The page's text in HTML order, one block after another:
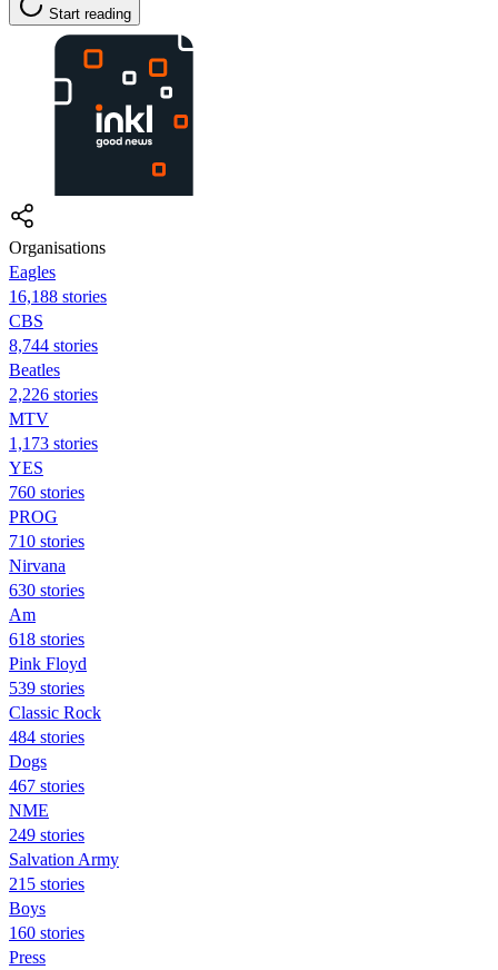
Start reading
Organisations
Eagles
16,188 stories
CBS
8,744 stories
Beatles
2,226 stories
MTV
1,173 stories
YES
760 stories
PROG
710 stories
Nirvana
630 stories
Am
618 stories
Pink Floyd
539 stories
Classic Rock
484 stories
Dogs
467 stories
NME
249 stories
Salvation Army
215 stories
Boys
160 stories
Press